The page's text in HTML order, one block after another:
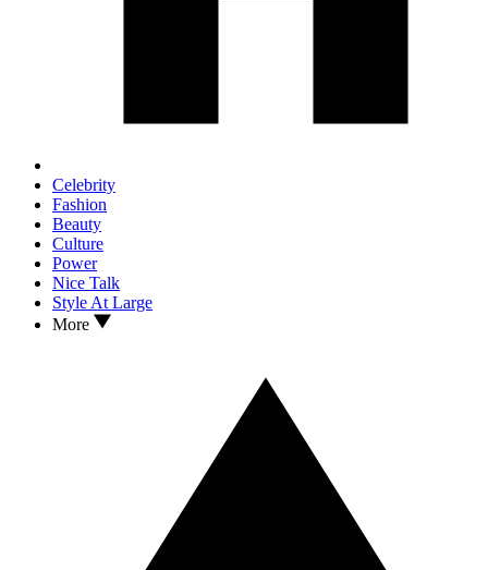
Celebrity
Fashion
Beauty
Culture
Power
Nice Talk
Style At Large
More